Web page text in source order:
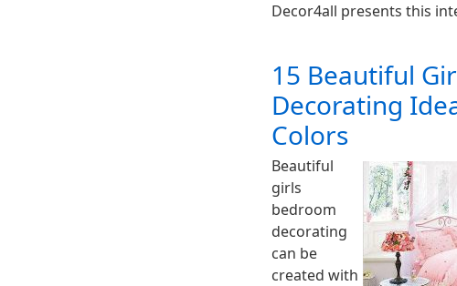
Decor4all presents this
15 Beautiful
Decorating
Colors
Beautiful
girls
bedroom
decorating
can be
created with